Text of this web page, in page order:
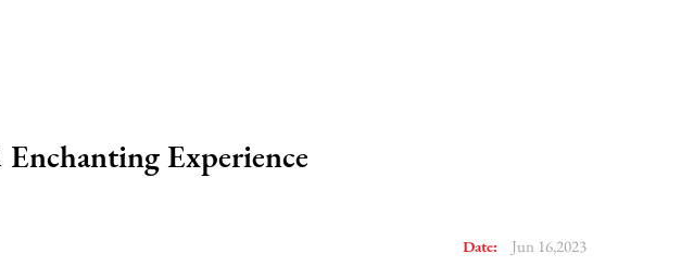
Experience
Date: Jun 16,2023